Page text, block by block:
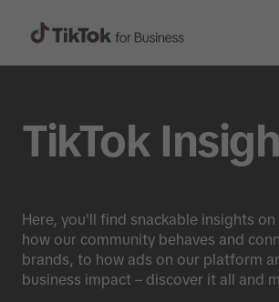
TikTok
Here, you'll find snackable insights
how our community behaves and
brands, to how ads on our platform
business impact – discover it all and